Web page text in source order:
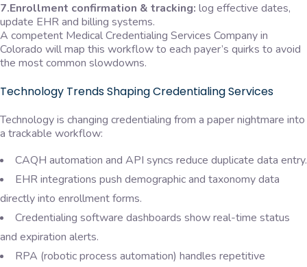
7.Enrollment confirmation & tracking: log effective dates,
update EHR and billing systems.
A competent Medical Credentialing Services Company in
Colorado will map this workflow to each payer’s quirks to avoid
the most common slowdowns.
Technology Trends Shaping Credentialing Services
Technology is changing credentialing from a paper nightmare into
a trackable workflow:
CAQH automation and API syncs reduce duplicate data entry.
EHR integrations push demographic and taxonomy data
directly into enrollment forms.
Credentialing software dashboards show real-time status
and expiration alerts.
RPA (robotic process automation) handles repetitive